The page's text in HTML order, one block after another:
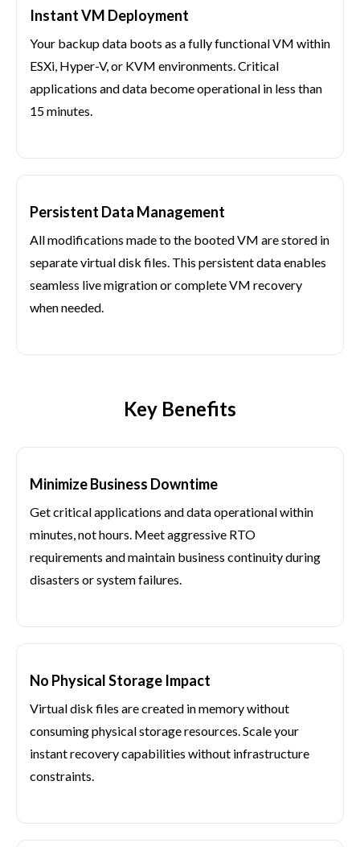
Instant VM Deployment
Your backup data boots as a fully functional VM within
ESXi, Hyper-V, or KVM environments. Critical
applications and data become operational in less than
15 minutes.
Persistent Data Management
All modifications made to the booted VM are stored in
separate virtual disk files. This persistent data enables
seamless live migration or complete VM recovery
when needed.
Key Benefits
Minimize Business Downtime
Get critical applications and data operational within
minutes, not hours. Meet aggressive RTO
requirements and maintain business continuity during
disasters or system failures.
No Physical Storage Impact
Virtual disk files are created in memory without
consuming physical storage resources. Scale your
instant recovery capabilities without infrastructure
constraints.